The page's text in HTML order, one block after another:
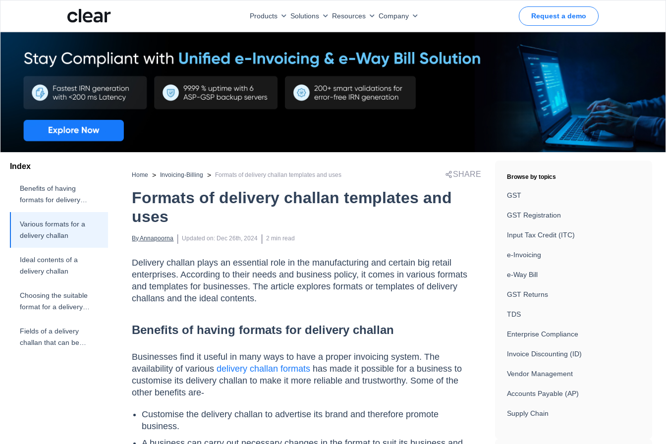
Products Solutions Resources Company Request a demo
Index
Benefits of having
formats for delivery
Various formats for a
delivery challan
Ideal contents of a
delivery challan
Choosing the suitable
format for a delivery
Fields of a delivery
challan that can be
Home > Invoicing-Billing > Formats of delivery challan templates and uses SHARE
Formats of delivery challan templates and
uses
By Annapoorna | Updated on: Dec 26th, 2024 | 2 min read
Delivery challan plays an essential role in the manufacturing and certain big retail
enterprises. According to their needs and business policy, it comes in various formats
and templates for businesses. The article explores formats or templates of delivery
challans and the ideal contents.
Benefits of having formats for delivery challan
Businesses find it useful in many ways to have a proper invoicing system. The
availability of variousdelivery challan formats has made it possible for a business to
customise its delivery challan to make it more reliable and trustworthy. Some of the
other benefits are-
Customise the delivery challan to advertise its brand and therefore promote
business.
Browse by topics
GST
GST Registration
Input Tax Credit (ITC)
e-Invoicing
e-Way Bill
GST Returns
TDS
Enterprise Compliance
Invoice Discounting (ID)
Vendor Management
Accounts Payable (AP)
Supply Chain